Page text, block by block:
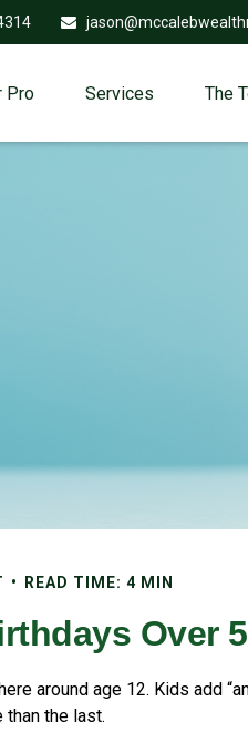
Pro Services The
READ TIME: 4 MIN
Over
around age 12. Kids add
than the last.